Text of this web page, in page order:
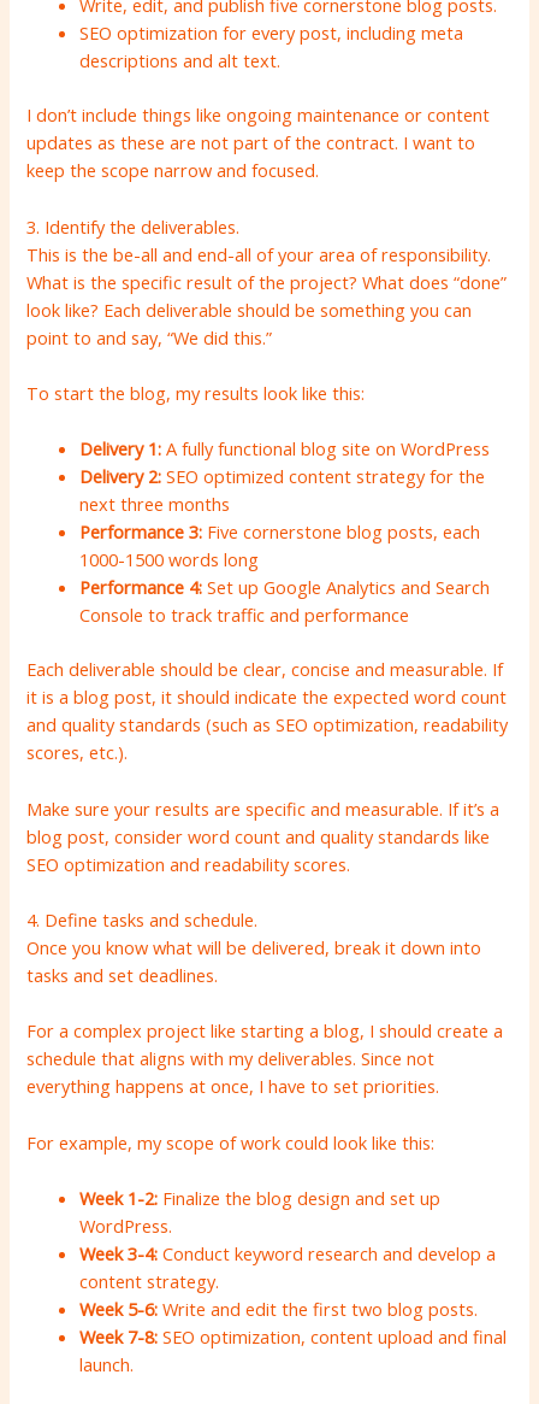
Write, edit, and publish five cornerstone blog posts.
SEO optimization for every post, including meta
descriptions and alt text.
I don’t include things like ongoing maintenance or content
updates as these are not part of the contract. I want to
keep the scope narrow and focused.
3. Identify the deliverables.
This is the be-all and end-all of your area of ​​responsibility.
What is the specific result of the project? What does “done”
look like? Each deliverable should be something you can
point to and say, “We did this.”
To start the blog, my results look like this:
Delivery 1:A fully functional blog site on WordPress
Delivery 2: SEO optimized content strategy for the
next three months
Performance 3: Five cornerstone blog posts, each
1000-1500 words long
Performance 4:Set up Google Analytics and Search
Console to track traffic and performance
Each deliverable should be clear, concise and measurable. If
it is a blog post, it should indicate the expected word count
and quality standards (such as SEO optimization, readability
scores, etc.).
Make sure your results are specific and measurable. If it’s a
blog post, consider word count and quality standards like
SEO optimization and readability scores.
4. Define tasks and schedule.
Once you know what will be delivered, break it down into
tasks and set deadlines.
For a complex project like starting a blog, I should create a
schedule that aligns with my deliverables. Since not
everything happens at once, I have to set priorities.
For example, my scope of work could look like this:
Week 1-2: Finalize the blog design and set up
WordPress.
Week 3-4:Conduct keyword research and develop a
content strategy.
Week 5-6: Write and edit the first two blog posts.
Week 7-8:SEO optimization, content upload and final
launch.